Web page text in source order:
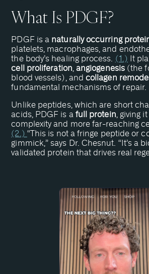
What Is PDGF?
PDGF is a naturally occurring
platelets, macrophages, and
the body’s healing process. (1.) It
cell proliferation,angiogenesis(the
blood vessels), and collagen
fundamental mechanisms of repair.
Unlike peptides, which are short
acids, PDGF is a full protein, giving
complexity and more far-reaching
(2.) “This is not a fringe peptide or
gimmick,” says Dr. Chesnut. “It’s a
validated protein that drives real